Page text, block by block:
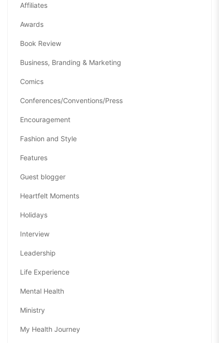
Affiliates
Awards
Book Review
Business, Branding & Marketing
Comics
Conferences/Conventions/Press
Encouragement
Fashion and Style
Features
Guest blogger
Heartfelt Moments
Holidays
Interview
Leadership
Life Experience
Mental Health
Ministry
My Health Journey